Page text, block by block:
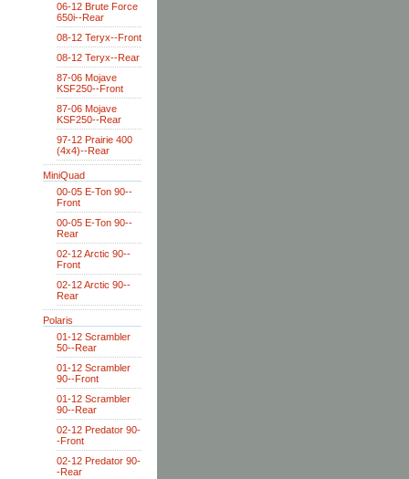
06-12 Brute Force
650i--Rear
08-12 Teryx--Front
08-12 Teryx--Rear
87-06 Mojave
KSF250--Front
87-06 Mojave
KSF250--Rear
97-12 Prairie 400
(4x4)--Rear
MiniQuad
00-05 E-Ton 90--
Front
00-05 E-Ton 90--
Rear
02-12 Arctic 90--
Front
02-12 Arctic 90--
Rear
Polaris
01-12 Scrambler
50--Rear
01-12 Scrambler
90--Front
01-12 Scrambler
90--Rear
02-12 Predator 90-
-Front
02-12 Predator 90-
-Rear